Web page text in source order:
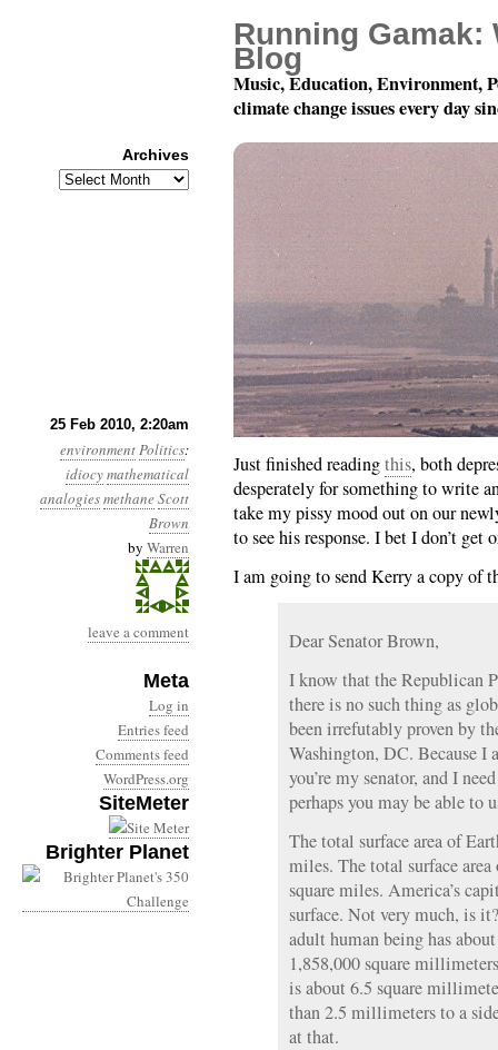
25 Feb 2010, 2:20am
environmentPolitics:
idiocymathematical
analogiesmethaneScott
Brown
by Warren
leave a comment
Meta
Log in
Entries feed
Comments feed
WordPress.org
SiteMeter
Brighter Planet
Month 2, Day 25: They
Just finished readingthis, both
desperately for something to write
take my pissy mood out on our
to see his response. I bet I don’t get
I am going to send Kerry a copy of
Dear Senator Brown,
I know that the Republican
there is no such thing as
been irrefutably proven by
Washington, DC. Because I
you’re my senator, and I
perhaps you may be able to
The total surface area of
miles. The total surface
square miles. America’s
surface. Not very much, is
adult human being has
1,858,000 square
is about 6.5 square
than 2.5 millimeters to a
at that.
Running Gamak:
Blog
Music, Education, Environment,
climate change issues every day
Archives
Archives